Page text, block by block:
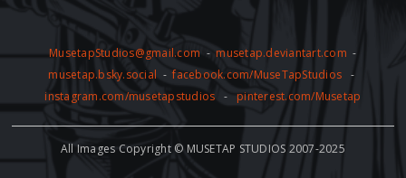
MusetapStudios@gmail.com - musetap.deviantart.com -
musetap.bsky.social -facebook.com/MuseTapStudios -
instagram.com/musetapstudios -pinterest.com/Musetap
All Images Copyright © MUSETAP STUDIOS 2007-2025